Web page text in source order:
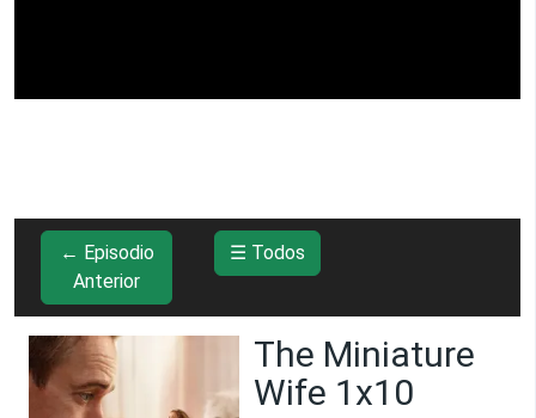
← Episodio
Anterior
☰ Todos
The Miniature
Wife 1x10